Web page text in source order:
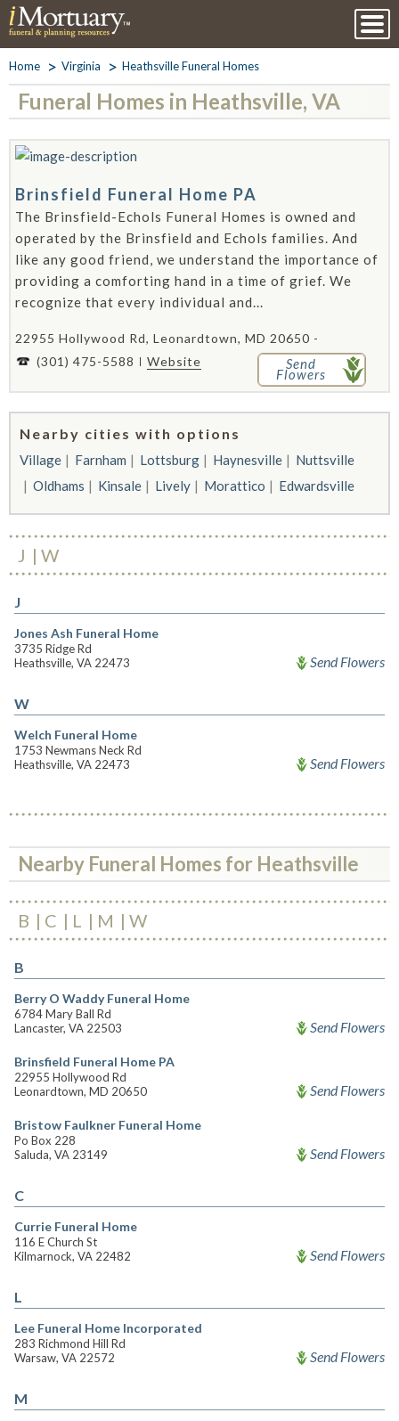
Home Virginia Heathsville Funeral Homes
Funeral Homes in Heathsville, VA
Brinsfield Funeral Home PA
The Brinsfield-Echols Funeral Homes is owned and
operated by the Brinsfield and Echols families. And
like any good friend, we understand the importance of
providing a comforting hand in a time of grief. We
recognize that every individual and...
22955 Hollywood Rd, Leonardtown, MD 20650 -
(301) 475-5588
Website Send
Flowers
Nearby cities with options
Village Farnham Lottsburg Haynesville
Nuttsville
Oldhams
Kinsale Lively Morattico Edwardsville
J W
J
Jones Ash Funeral Home
3735 Ridge Rd
Heathsville, VA 22473
Send Flowers
W
Welch Funeral Home
1753 Newmans Neck Rd
Heathsville, VA 22473
Send Flowers
Nearby Funeral Homes for Heathsville
B C L M W
B
Berry O Waddy Funeral Home
6784 Mary Ball Rd
Lancaster, VA 22503
Send Flowers
Brinsfield Funeral Home PA
22955 Hollywood Rd
Leonardtown, MD 20650
Send Flowers
Bristow Faulkner Funeral Home
Po Box 228
Saluda, VA 23149
Send Flowers
C
Currie Funeral Home
116 E Church St
Kilmarnock, VA 22482
Send Flowers
L
Lee Funeral Home Incorporated
283 Richmond Hill Rd
Warsaw, VA 22572
Send Flowers
M